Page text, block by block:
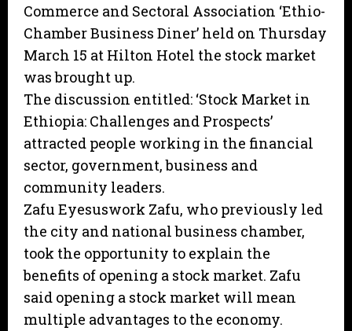
Commerce and Sectoral Association ‘Ethio-
Chamber Business Diner’ held on Thursday
March 15 at Hilton Hotel the stock market
was brought up.
The discussion entitled: ‘Stock Market in
Ethiopia: Challenges and Prospects’
attracted people working in the financial
sector, government, business and
community leaders.
Zafu Eyesuswork Zafu, who previously led
the city and national business chamber,
took the opportunity to explain the
benefits of opening a stock market. Zafu
said opening a stock market will mean
multiple advantages to the economy.